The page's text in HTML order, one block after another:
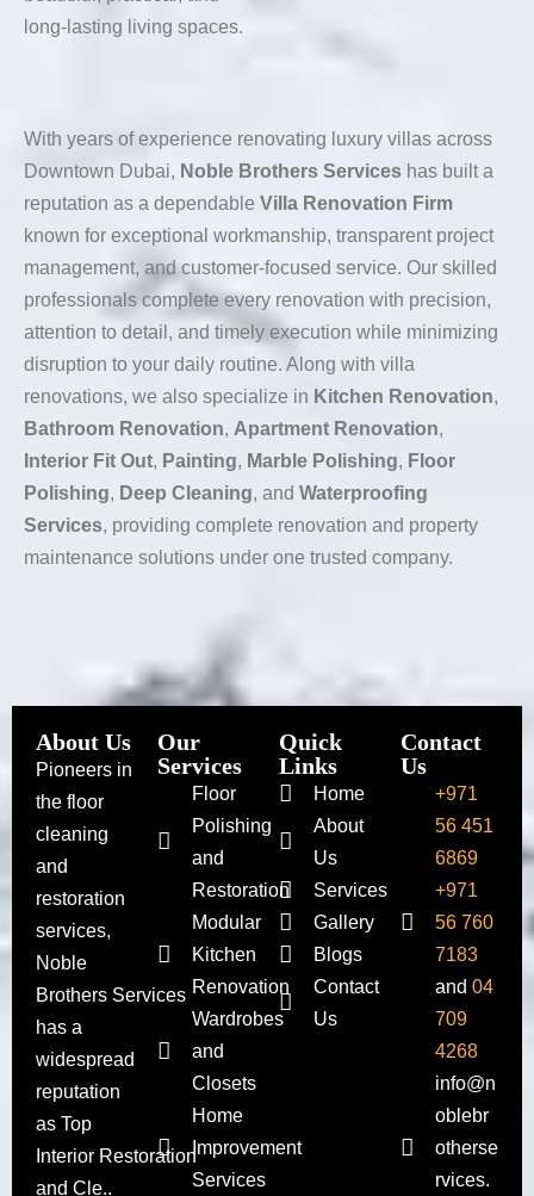
long-lasting living spaces.
With years of experience renovating luxury villas across
Downtown Dubai, Noble Brothers Services has built a
reputation as a dependable Villa Renovation Firm
known for exceptional workmanship, transparent project
management, and customer-focused service. Our skilled
professionals complete every renovation with precision,
attention to detail, and timely execution while minimizing
disruption to your daily routine. Along with villa
renovations, we also specialize in Kitchen Renovation,
Bathroom Renovation, Apartment Renovation,
Interior Fit Out, Painting, Marble Polishing, Floor
Polishing, Deep Cleaning, and Waterproofing
Services, providing complete renovation and property
maintenance solutions under one trusted company.
About Us
Pioneers in
the floor
cleaning
and
restoration
services,
Noble
Brothers Services
has a
widespread
reputation
as Top
Interior Restoration
and Cle..
Our
Services
Floor
Polishing
and
Restoration
Modular
Kitchen
Renovation
Wardrobes
and
Closets
Home
Improvement
Services
Quick
Links
Home
About
Us
Services
Gallery
Blogs
Contact
Us
Contact
Us
+971
56 451
6869
+971
56 760
7183
and 04
709
4268
info@n
oblebr
otherse
rvices.